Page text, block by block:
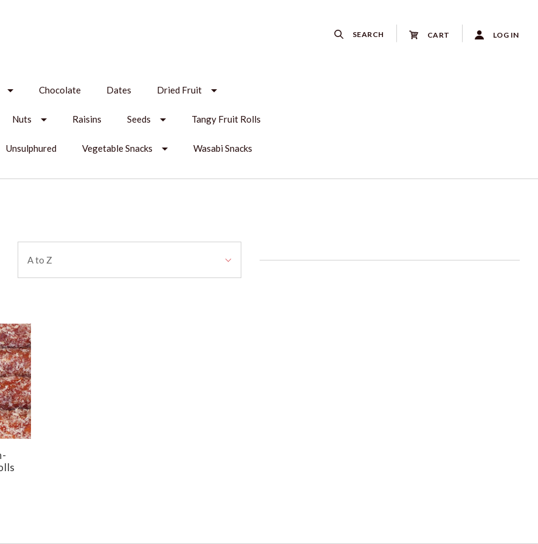
SEARCH CART LOG IN
Chocolate Dates Dried Fruit
Nuts Raisins Seeds Tangy Fruit Rolls
Unsulphured Vegetable Snacks Wasabi Snacks
By:A to Z